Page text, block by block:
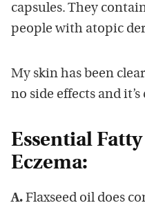
capsules. They
people with atopic
My skin has been
no side effects and it’s
Essential
Eczema:
A. Flaxseed oil does